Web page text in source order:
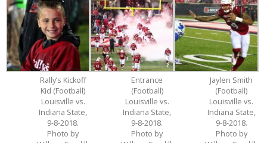
Rally’s Kickoff
Kid (Football)
Louisville vs.
Indiana State,
9-8-2018.
Photo by
Entrance
(Football)
Louisville vs.
Indiana State,
9-8-2018.
Photo by
Jaylen Smith
(Football)
Louisville vs.
Indiana State,
9-8-2018.
Photo by